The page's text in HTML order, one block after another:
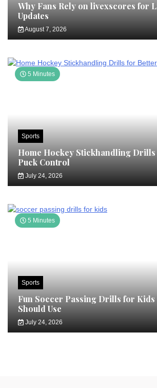
Why Fans Rely on livexscores for
Updates
August 7, 2026
5 Minutes
Sports
Home Hockey Stickhandling
Puck Control
July 24, 2026
5 Minutes
Sports
Fun Soccer Passing Drills for Kids
Should Use
July 24, 2026